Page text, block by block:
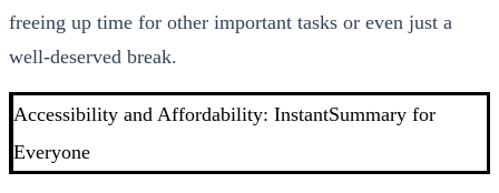
freeing up time for other important tasks or even just a
well-deserved break.
Accessibility and Affordability: InstantSummary for
Everyone